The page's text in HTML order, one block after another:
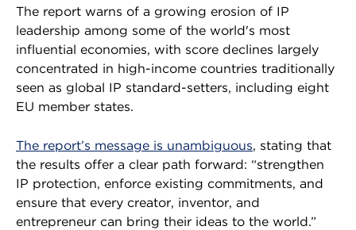
The report warns of a growing erosion of IP
leadership among some of the world's most
influential economies, with score declines largely
concentrated in high-income countries traditionally
seen as global IP standard-setters, including eight
EU member states.
The report’s message is unambiguous, stating that
the results offer a clear path forward: “strengthen
IP protection, enforce existing commitments, and
ensure that every creator, inventor, and
entrepreneur can bring their ideas to the world.”